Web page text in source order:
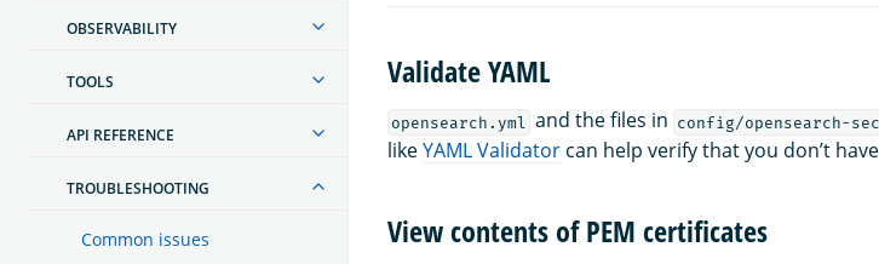
OBSERVABILITY
TOOLS
API REFERENCE
TROUBLESHOOTING
Common issues
Validate YAML
opensearch.yml and the files in config/opensearch-
likeYAML Validator can help verify that you don’t
View contents of PEM certificates